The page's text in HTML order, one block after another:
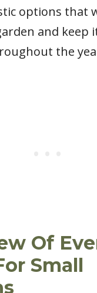
options that
and keep
the
Of
Small